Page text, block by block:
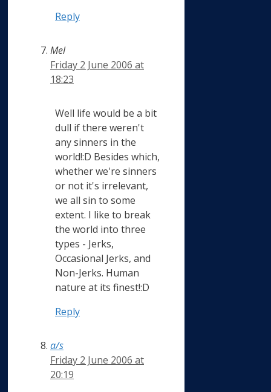
Reply
Mel
Friday 2 June 2006 at
18:23
Well life would be a bit
dull if there weren't
any sinners in the
world!:D Besides which,
whether we're sinners
or not it's irrelevant,
we all sin to some
extent. I like to break
the world into three
types - Jerks,
Occasional Jerks, and
Non-Jerks. Human
nature at its finest!:D
Reply
a/s
Friday 2 June 2006 at
20:19